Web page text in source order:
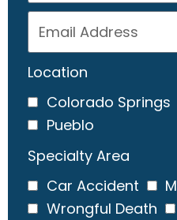
Location
Colorado Springs
Pueblo
Specialty Area
Car Accident
Wrongful Death